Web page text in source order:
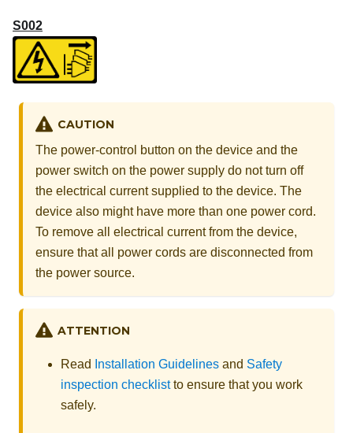
S002
CAUTION
The power-control button on the device and the
power switch on the power supply do not turn off
the electrical current supplied to the device. The
device also might have more than one power cord.
To remove all electrical current from the device,
ensure that all power cords are disconnected from
the power source.
ATTENTION
Read Installation Guidelines and Safety
inspection checklistto ensure that you work
safely.